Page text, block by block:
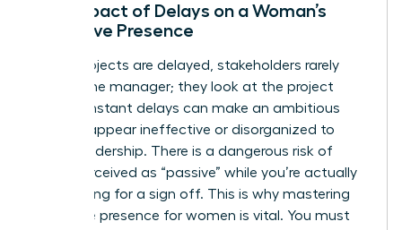
The Impact of Delays on a Woman’s
Executive Presence
When projects are delayed, stakeholders rarely
look at the manager; they look at the project
lead. Constant delays can make an ambitious
woman appear ineffective or disorganized to
upper leadership. There is a dangerous risk of
being perceived as “passive” while you’re actually
just waiting for a sign off. This is why mastering
executive presence for women is vital. You must